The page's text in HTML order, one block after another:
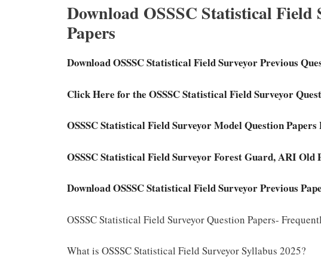
Download OSSSC Statistical Field
Papers
Download OSSSC Statistical Field Surveyor Previous
Click Here for the OSSSC Statistical Field Surveyor
OSSSC Statistical Field Surveyor Model Question Papers
OSSSC Statistical Field Surveyor Forest Guard, ARI Old
Download OSSSC Statistical Field Surveyor Previous
OSSSC Statistical Field Surveyor Question Papers-
What is OSSSC Statistical Field Surveyor Syllabus 2025?